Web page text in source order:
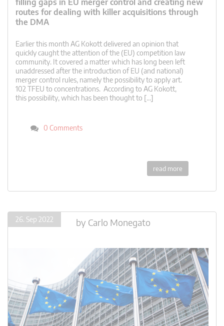
routes for dealing with killer acquisitions through
the DMA
Earlier this month AG Kokott delivered an opinion that
quickly caught the attention of the (EU) competition law
community. It covered a matter which has long been left
unaddressed after the introduction of EU (and national)
merger control rules, namely the possibility to apply art.
102 TFEU to concentrations. According to AG Kokott,
this possibility, which has been thought to […]
0 Comments
read more
26. Sep 2022 by Carlo Monegato